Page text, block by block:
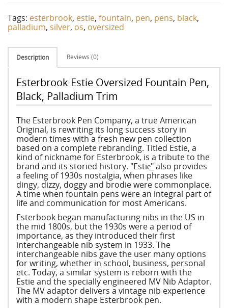
Tags: esterbrook, estie, fountain, pen, pens, black,
palladium, silver, os, oversized
Description Reviews (0)
Esterbrook Estie Oversized Fountain Pen,
Black, Palladium Trim
The Esterbrook Pen Company, a true American
Original, is rewriting its long success story in
modern times with a fresh new pen collection
based on a complete rebranding. Titled Estie, a
kind of nickname for Esterbrook, is a tribute to the
brand and its storied history. "Estie͟" also provides
a feeling of 1930s nostalgia, when phrases like
dingy, dizzy, doggy and brodie were commonplace.
A time when fountain pens were an integral part of
life and communication for most Americans.
Esterbook began manufacturing nibs in the US in
the mid 1800s, but the 1930s were a period of
importance, as they introduced their first
interchangeable nib system in 1933. The
interchangeable nibs gave the user many options
for writing, whether in school, business, personal
etc. Today, a similar system is reborn with the
Estie and the specially engineered MV Nib Adaptor.
The MV adaptor delivers a vintage nib experience
with a modern shape Esterbrook pen.